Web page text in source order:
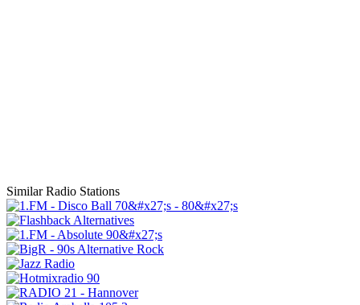
Similar Radio Stations